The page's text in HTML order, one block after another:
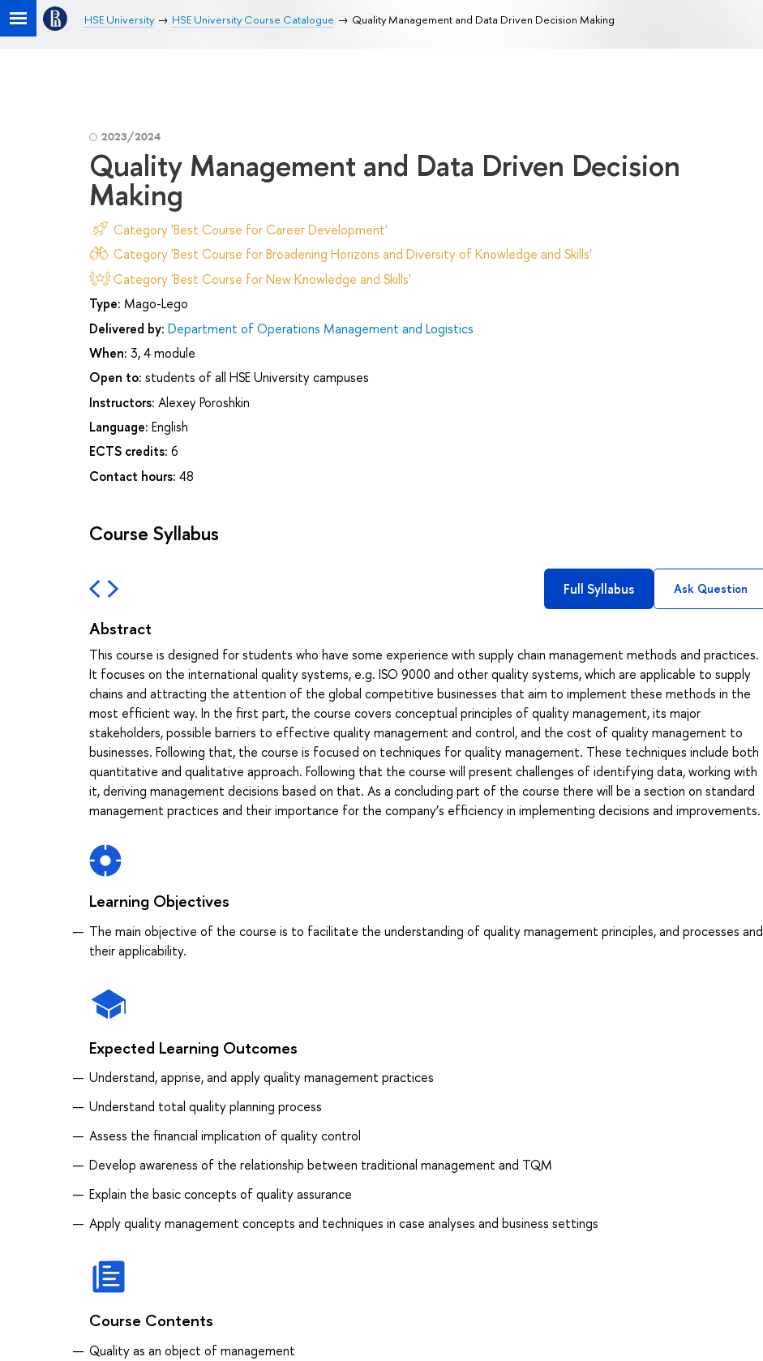
HSE University HSE University Course Catalogue Quality Management and Data Driven Decision Making
2023/2024
Quality Management and Data Driven Decision
Making
Category 'Best Course for Career Development'
Category 'Best Course for Broadening Horizons and Diversity of Knowledge and Skills'
Category 'Best Course for New Knowledge and Skills'
Type: Mago-Lego
Delivered by: Department of Operations Management and Logistics
When: 3, 4 module
Open to: students of all HSE University campuses
Instructors: Alexey Poroshkin
Language: English
ECTS credits: 6
Contact hours: 48
Course Syllabus
Full Syllabus Ask Question
Abstract
This course is designed for students who have some experience with supply chain management methods and practices.
It focuses on the international quality systems, e.g. ISO 9000 and other quality systems, which are applicable to supply
chains and attracting the attention of the global competitive businesses that aim to implement these methods in the
most efficient way. In the first part, the course covers conceptual principles of quality management, its major
stakeholders, possible barriers to effective quality management and control, and the cost of quality management to
businesses. Following that, the course is focused on techniques for quality management. These techniques include both
quantitative and qualitative approach. Following that the course will present challenges of identifying data, working with
it, deriving management decisions based on that. As a concluding part of the course there will be a section on standard
management practices and their importance for the company’s efficiency in implementing decisions and improvements.
Learning Objectives
The main objective of the course is to facilitate the understanding of quality management principles, and processes and
their applicability.
Expected Learning Outcomes
Understand, apprise, and apply quality management practices
Understand total quality planning process
Assess the financial implication of quality control
Develop awareness of the relationship between traditional management and TQM
Explain the basic concepts of quality assurance
Apply quality management concepts and techniques in case analyses and business settings
Course Contents
Quality as an object of management